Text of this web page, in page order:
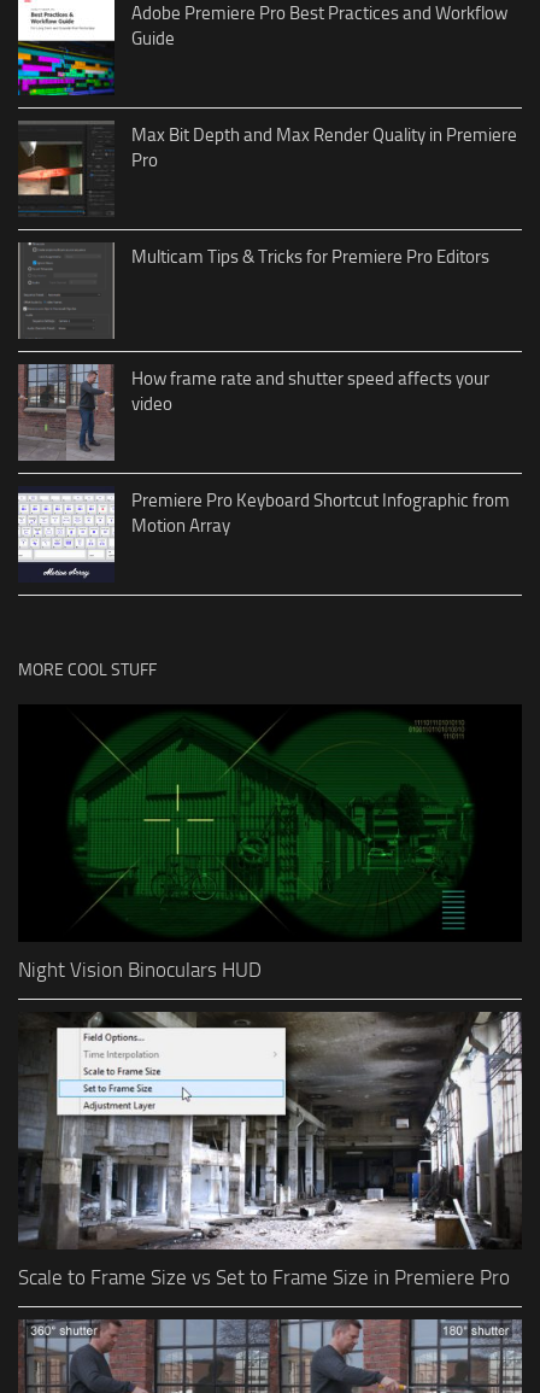
Adobe Premiere Pro Best Practices and Workflow
Guide
Max Bit Depth and Max Render Quality in Premiere
Pro
Multicam Tips & Tricks for Premiere Pro Editors
How frame rate and shutter speed affects your
video
Premiere Pro Keyboard Shortcut Infographic from
Motion Array
MORE COOL STUFF
Night Vision Binoculars HUD
Scale to Frame Size vs Set to Frame Size in Premiere Pro